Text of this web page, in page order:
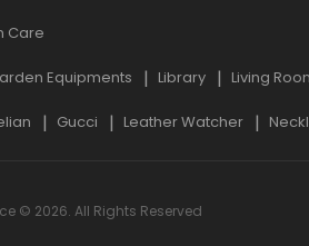
Care
Equipments Library Living
Gucci Leather Watcher
© 2026. All Rights Reserved